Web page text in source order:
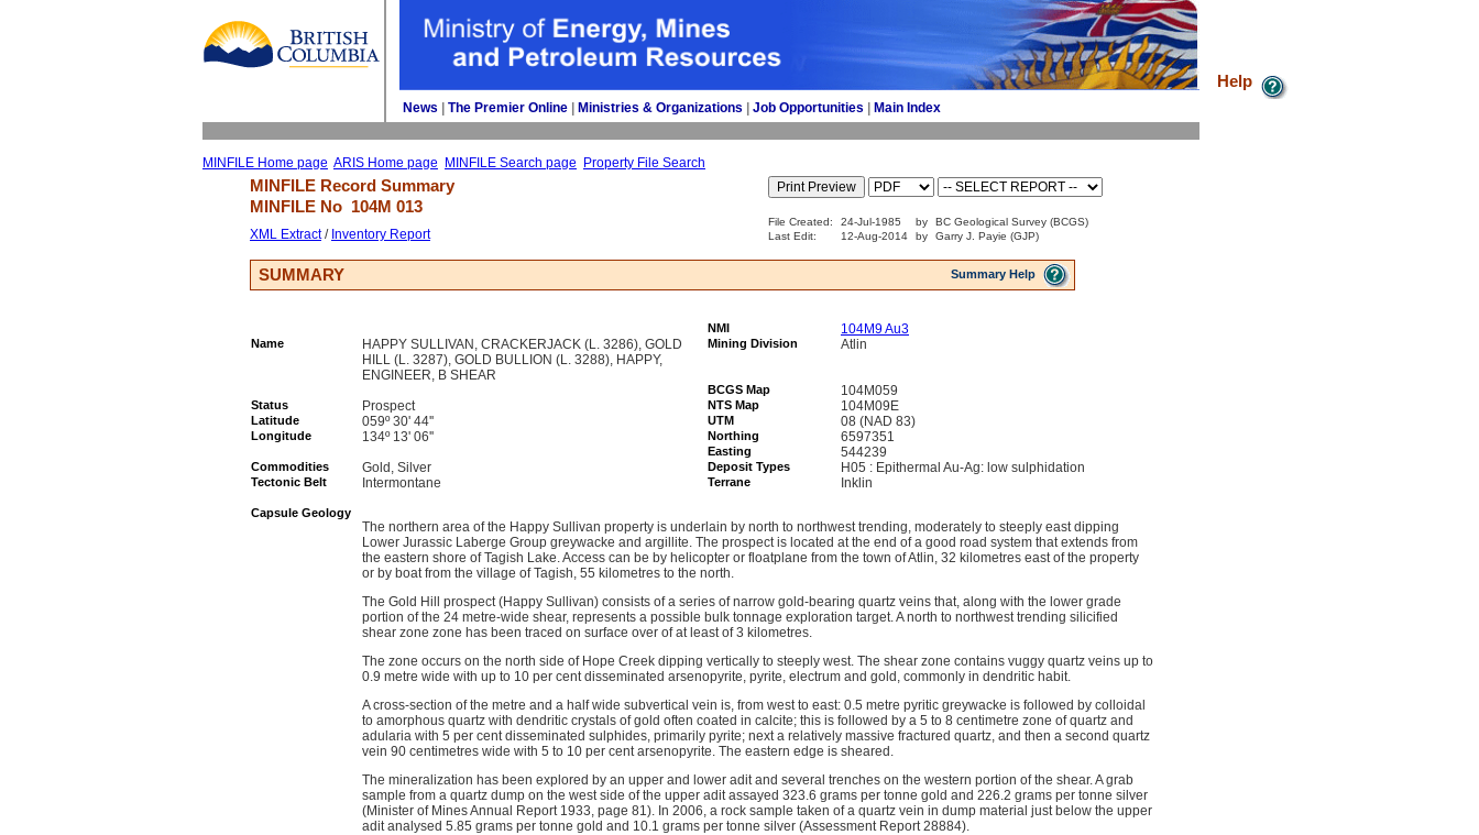
News The Premier Online Ministries & Organizations Job Opportunities Main Index
MINFILE Home page ARIS Home page MINFILE Search page Property File Search
Help
MINFILE Record Summary
MINFILE No 104M 013
XML Extract/ Inventory Report
File Created: 24-Jul-1985 by
BC Geological Survey (BCGS)
Last Edit:
12-Aug-2014 by Garry J. Payie (GJP)
SUMMARY Summary Help
NMI 104M9 Au3
Name
HAPPY SULLIVAN, CRACKERJACK (L. 3286), GOLD
HILL (L. 3287), GOLD BULLION (L. 3288), HAPPY,
ENGINEER, B SHEAR
Mining Division Atlin
BCGS Map 104M059
Status Prospect NTS Map 104M09E
Latitude 059º 30' 44'' UTM 08 (NAD 83)
Longitude 134º 13' 06'' Northing 6597351
Easting 544239
Commodities Gold, Silver Deposit Types H05 : Epithermal Au-Ag: low sulphidation
Tectonic Belt Intermontane Terrane Inklin
Capsule Geology
The northern area of the Happy Sullivan property is underlain by north to northwest trending, moderately to steeply east dipping
Lower Jurassic Laberge Group greywacke and argillite. The prospect is located at the end of a good road system that extends from
the eastern shore of Tagish Lake. Access can be by helicopter or floatplane from the town of Atlin, 32 kilometres east of the property
or by boat from the village of Tagish, 55 kilometres to the north.
The Gold Hill prospect (Happy Sullivan) consists of a series of narrow gold-bearing quartz veins that, along with the lower grade
portion of the 24 metre-wide shear, represents a possible bulk tonnage exploration target. A north to northwest trending silicified
shear zone zone has been traced on surface over of at least of 3 kilometres.
The zone occurs on the north side of Hope Creek dipping vertically to steeply west. The shear zone contains vuggy quartz veins up to
0.9 metre wide with up to 10 per cent disseminated arsenopyrite, pyrite, electrum and gold, commonly in dendritic habit.
A cross-section of the metre and a half wide subvertical vein is, from west to east: 0.5 metre pyritic greywacke is followed by colloidal
to amorphous quartz with dendritic crystals of gold often coated in calcite; this is followed by a 5 to 8 centimetre zone of quartz and
adularia with 5 per cent disseminated sulphides, primarily pyrite; next a relatively massive fractured quartz, and then a second quartz
vein 90 centimetres wide with 5 to 10 per cent arsenopyrite. The eastern edge is sheared.
The mineralization has been explored by an upper and lower adit and several trenches on the western portion of the shear. A grab
sample from a quartz dump on the west side of the upper adit assayed 323.6 grams per tonne gold and 226.2 grams per tonne silver
(Minister of Mines Annual Report 1933, page 81). In 2006, a rock sample taken of a quartz vein in dump material just below the upper
adit analysed 5.85 grams per tonne gold and 10.1 grams per tonne silver (Assessment Report 28884).